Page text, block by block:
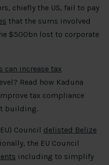
chiefly the US, fail to pay
that the sums involved
$500bn lost to corporate
can increase tax
Read how Kaduna
tax compliance
building.
Council delisted Belize
the EU Council
including to simplify